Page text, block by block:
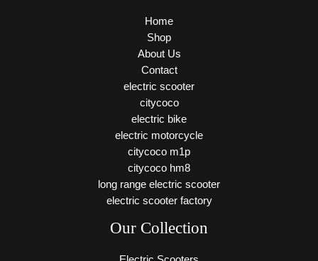
Home
Shop
About Us
Contact
electric scooter
citycoco
electric bike
electric motorcycle
citycoco m1p
citycoco hm8
long range electric scooter
electric scooter factory
Our Collection